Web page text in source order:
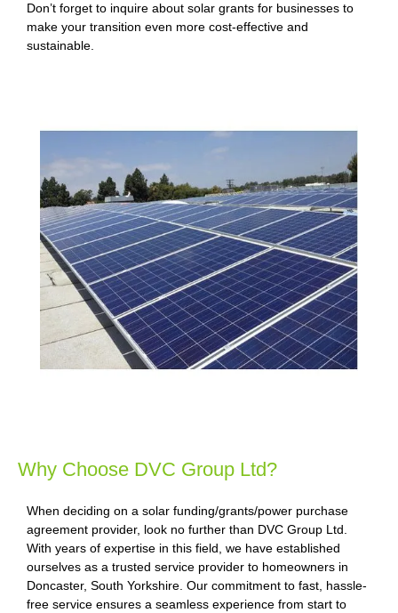
Don’t forget to inquire about solar grants for businesses to
make your transition even more cost-effective and
sustainable.
Why Choose DVC Group Ltd?
When deciding on a solar funding/grants/power purchase
agreement provider, look no further than DVC Group Ltd.
With years of expertise in this field, we have established
ourselves as a trusted service provider to homeowners in
Doncaster, South Yorkshire. Our commitment to fast, hassle-
free service ensures a seamless experience from start to